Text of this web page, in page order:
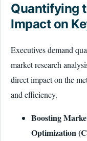
Quantifying
Impact on
Executives demand
market research
direct impact on the
and efficiency.
Boosting
Optimization